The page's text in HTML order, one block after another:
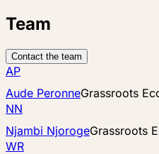
Team
Contact the team
AP
Aude PeronneGrassroots
NN
Njambi NjorogeGrassroots
WR